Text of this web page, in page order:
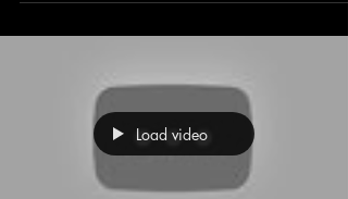
Load video